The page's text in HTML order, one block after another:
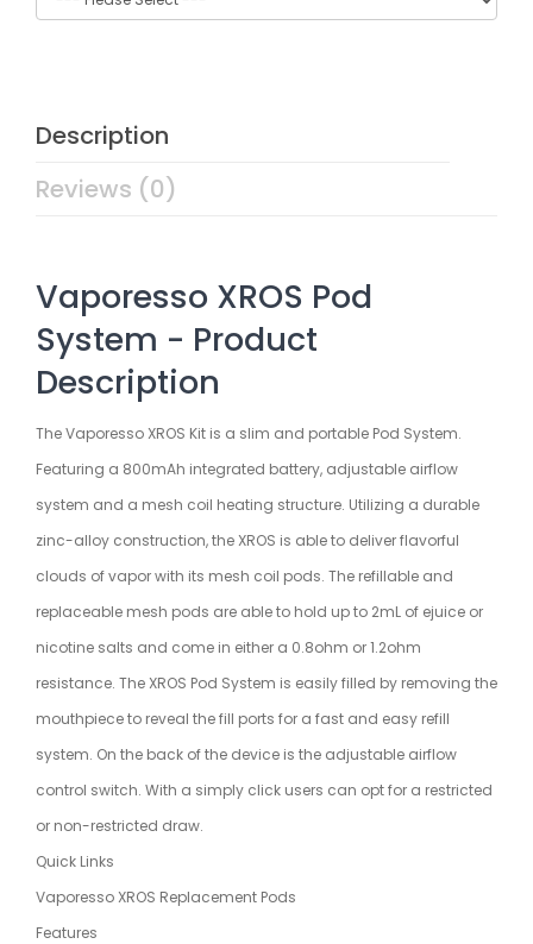
Description
Reviews (0)
Vaporesso XROS Pod
System - Product
Description
The Vaporesso XROS Kit is a slim and portable Pod System.
Featuring a 800mAh integrated battery, adjustable airflow
system and a mesh coil heating structure. Utilizing a durable
zinc-alloy construction, the XROS is able to deliver flavorful
clouds of vapor with its mesh coil pods. The refillable and
replaceable mesh pods are able to hold up to 2mL of ejuice or
nicotine salts and come in either a 0.8ohm or 1.2ohm
resistance. The XROS Pod System is easily filled by removing the
mouthpiece to reveal the fill ports for a fast and easy refill
system. On the back of the device is the adjustable airflow
control switch. With a simply click users can opt for a restricted
or non-restricted draw.
Quick Links
Vaporesso XROS Replacement Pods
Features